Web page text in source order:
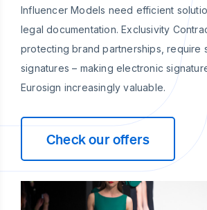
Influencer Models need efficient
legal documentation. Exclusivity
protecting brand partnerships, require
signatures – making electronic
Eurosign increasingly valuable.
Check our offers